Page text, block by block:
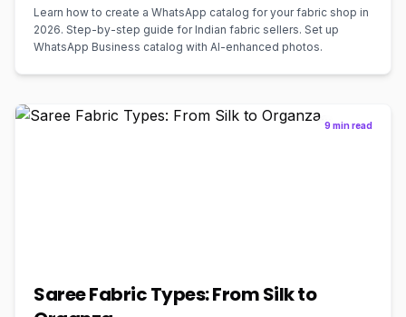
Learn how to create a WhatsApp catalog for your fabric shop in
2026. Step-by-step guide for Indian fabric sellers. Set up
WhatsApp Business catalog with AI-enhanced photos.
9 min read
Saree Fabric Types: From Silk to